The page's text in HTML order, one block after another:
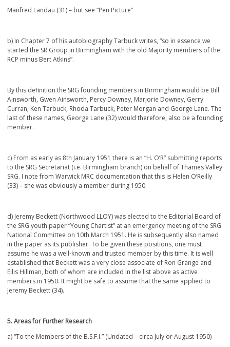
Manfred Landau (31) – but see “Pen Picture”
b) In Chapter 7 of his autobiography Tarbuck writes, “so in essence we
started the SR Group in Birmingham with the old Majority members of the
RCP minus Bert Atkins”.
By this definition the SRG founding members in Birmingham would be Bill
Ainsworth, Gwen Ainsworth, Percy Downey, Marjorie Downey, Gerry
Curran, Ken Tarbuck, Rhoda Tarbuck, Peter Morgan and George Lane. The
last of these names, George Lane (32) would therefore, also be a founding
member.
c) From as early as 8th January 1951 there is an “H. O’R” submitting reports
to the SRG Secretariat (i.e. Birmingham branch) on behalf of Thames Valley
SRG. I note from Warwick MRC documentation that this is Helen O’Reilly
(33) – she was obviously a member during 1950.
d) Jeremy Beckett (Northwood LLOY) was elected to the Editorial Board of
the SRG youth paper “Young Chartist” at an emergency meeting of the SRG
National Committee on 10th March 1951. He is subsequently also named
in the paper as its publisher. To be given these positions, one must
assume he was a well-known and trusted member by this time. It is well
established that Beckett was a very close associate of Ron Grange and
Ellis Hillman, both of whom are included in the list above as active
members in 1950. It might be safe to assume that the same applied to
Jeremy Beckett (34).
5. Areas for Further Research
a) “To the Members of the B.S.F.I.” (Undated – circa July or August 1950)